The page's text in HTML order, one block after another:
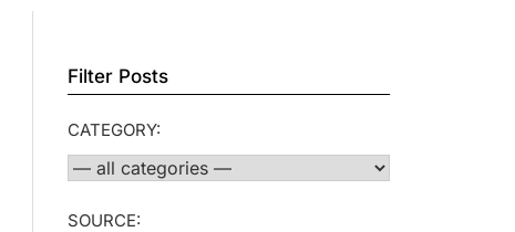
Filter Posts
CATEGORY:
SOURCE: